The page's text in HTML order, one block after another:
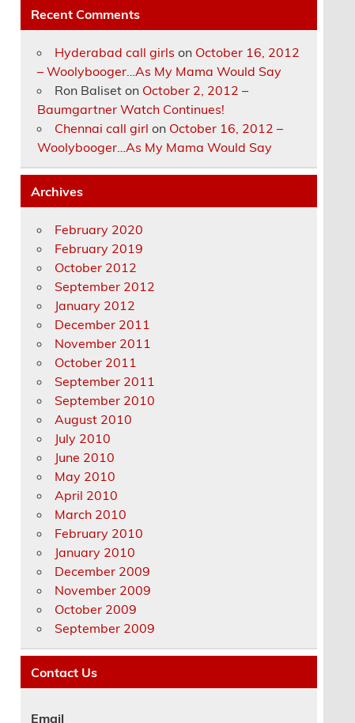
Recent Comments
Hyderabad call girls on October 16, 2012
– Woolybooger…As My Mama Would Say
Ron Baliset on October 2, 2012 –
Baumgartner Watch Continues!
Chennai call girl on October 16, 2012 –
Woolybooger…As My Mama Would Say
Archives
February 2020
February 2019
October 2012
September 2012
January 2012
December 2011
November 2011
October 2011
September 2011
September 2010
August 2010
July 2010
June 2010
May 2010
April 2010
March 2010
February 2010
January 2010
December 2009
November 2009
October 2009
September 2009
Contact Us
Email